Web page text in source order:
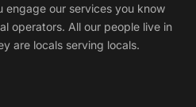
engage our services you know
operators. All our people live in
are locals serving locals.